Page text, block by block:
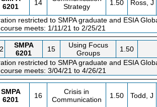
6201
14
Strategy
1.50 Ross, J
restricted to SMPA graduate and ESIA
meets: 1/11/21 to 2/25/21
SMPA
6201
15
Using Focus
Groups
1.50
restricted to SMPA graduate and ESIA
meets: 3/04/21 to 4/26/21
SMPA
6201
16
Crisis in
Communication
1.50 Todd, J